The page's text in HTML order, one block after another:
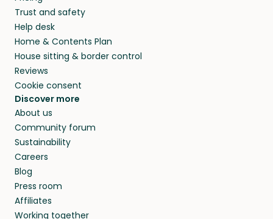
Trust and safety
Help desk
Home & Contents Plan
House sitting & border control
Reviews
Cookie consent
Discover more
About us
Community forum
Sustainability
Careers
Blog
Press room
Affiliates
Working together